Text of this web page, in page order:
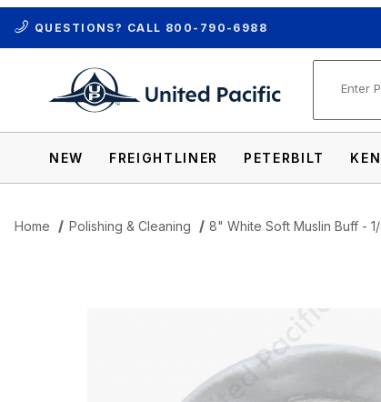
QUESTIONS? CALL 800-790-6988
NEW FREIGHTLINER PETERBILT
Home Polishing & Cleaning 8" White Soft Muslin Buff -
Thumbnail Filmstrip of 8" White Soft